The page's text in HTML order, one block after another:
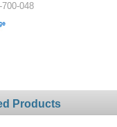
048
Products